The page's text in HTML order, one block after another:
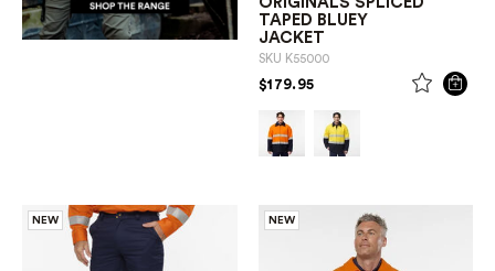
TAPED BLUEY
JACKET
SKU K55000
$179.95 PRICE REDUCED FROM
NEW NEW